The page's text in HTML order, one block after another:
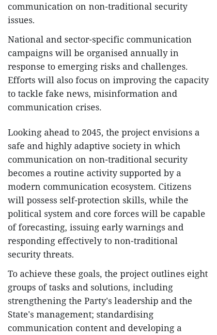
communication on non-traditional security
issues.
​National and sector-specific communication
campaigns will be organised annually in
response to emerging risks and challenges.
Efforts will also focus on improving the capacity
to tackle fake news, misinformation and
communication crises.
​Looking ahead to 2045, the project envisions a
safe and highly adaptive society in which
communication on non-traditional security
becomes a routine activity supported by a
modern communication ecosystem. Citizens
will possess self-protection skills, while the
political system and core forces will be capable
of forecasting, issuing early warnings and
responding effectively to non-traditional
security threats.
​To achieve these goals, the project outlines eight
groups of tasks and solutions, including
strengthening the Party's leadership and the
State's management; standardising
communication content and developing a